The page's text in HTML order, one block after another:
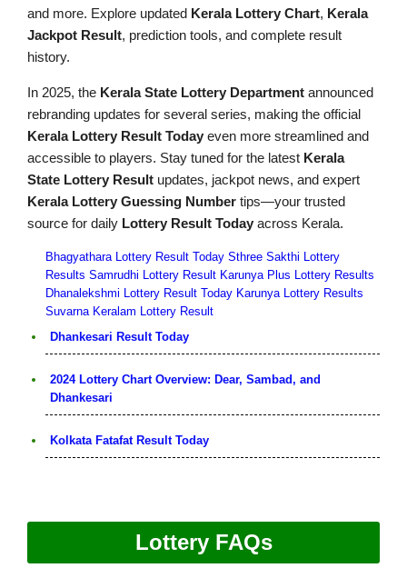
and more. Explore updated Kerala Lottery Chart, Kerala
Jackpot Result, prediction tools, and complete result
history.
In 2025, the Kerala State Lottery Department announced
rebranding updates for several series, making the official
Kerala Lottery Result Today even more streamlined and
accessible to players. Stay tuned for the latest Kerala
State Lottery Result updates, jackpot news, and expert
Kerala Lottery Guessing Number tips—your trusted
source for daily Lottery Result Today across Kerala.
Bhagyathara Lottery Result Today Sthree Sakthi Lottery
Results Samrudhi Lottery Result Karunya Plus Lottery Results
Dhanalekshmi Lottery Result Today Karunya Lottery Results
Suvarna Keralam Lottery Result
Dhankesari Result Today
2024 Lottery Chart Overview: Dear, Sambad, and
Dhankesari
Kolkata Fatafat Result Today
Lottery FAQs